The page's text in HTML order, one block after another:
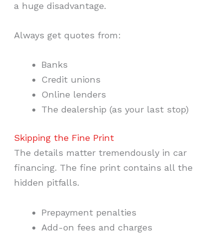
a huge disadvantage.
Always get quotes from:
Banks
Credit unions
Online lenders
The dealership (as your last stop)
Skipping the Fine Print
The details matter tremendously in car
financing. The fine print contains all the
hidden pitfalls.
Prepayment penalties
Add-on fees and charges